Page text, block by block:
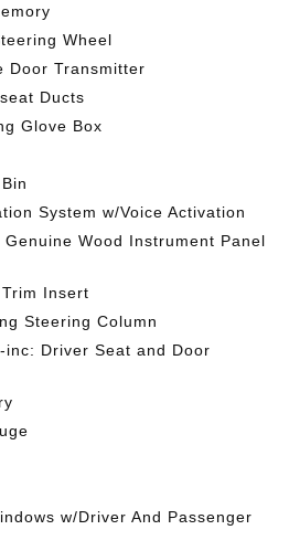
Wheel
Door Transmitter
Ducts
Glove Box
System w/Voice Activation
Wood Instrument Panel
Insert
Steering Column
inc: Driver Seat and Door
w/Driver And Passenger